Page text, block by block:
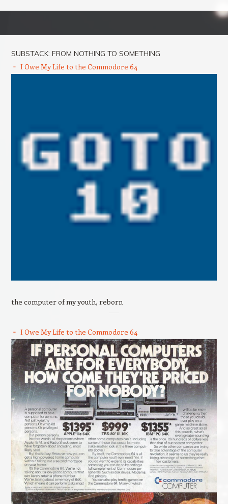
SUBSTACK: FROM NOTHING TO SOMETHING
I Owe My Life to the Commodore 64
the computer of my youth, reborn
I Owe My Life to the Commodore 64